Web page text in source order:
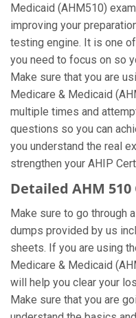
Medicaid (AHM510)
improving your
testing engine. It is one
you need to focus on so
Make sure that you are
Medicare & Medicaid
multiple times and
questions so you can
you understand the real
strengthen your AHIP
Detailed AHM
Make sure to go through
dumps provided by us
sheets. If you are using
Medicare & Medicaid
will help you clear your
Make sure that you are